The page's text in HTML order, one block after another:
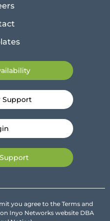
Support
you agree to the Terms and
Inyo Networks website DBA